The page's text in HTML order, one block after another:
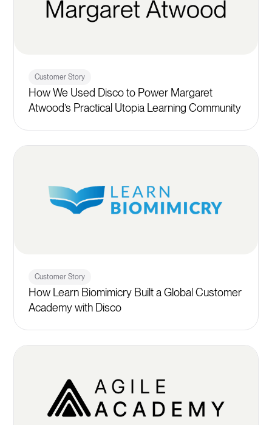
Customer Story
How We Used Disco to Power Margaret
Atwood’s Practical Utopia Learning Community
Customer Story
How Learn Biomimicry Built a Global Customer
Academy with Disco